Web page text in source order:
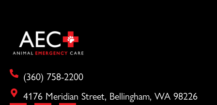
(360) 758-2200
4176 Meridian Street, Bellingham, WA 98226